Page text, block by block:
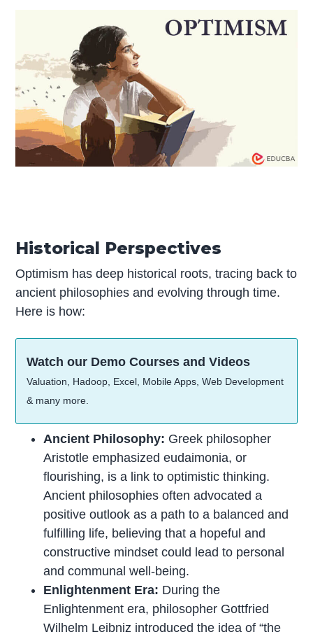
Historical Perspectives
Optimism has deep historical roots, tracing back to
ancient philosophies and evolving through time.
Here is how:
Watch our Demo Courses and Videos
Valuation, Hadoop, Excel, Mobile Apps, Web Development
& many more.
Ancient Philosophy: Greek philosopher
Aristotle emphasized eudaimonia, or
flourishing, is a link to optimistic thinking.
Ancient philosophies often advocated a
positive outlook as a path to a balanced and
fulfilling life, believing that a hopeful and
constructive mindset could lead to personal
and communal well-being.
Enlightenment Era: During the
Enlightenment era, philosopher Gottfried
Wilhelm Leibniz introduced the idea of “the